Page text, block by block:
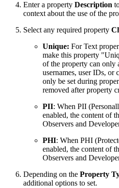
Enter a property Description
context about the use of the
Select any required property
Unique: For Text
make this property
of the property can only
usernames, user IDs, or
only be set during
removed after property
PII: When PII
enabled, the content of
Observers and
PHI: When PHI
enabled, the content of
Observers and
Depending on the Property
additional options to set.